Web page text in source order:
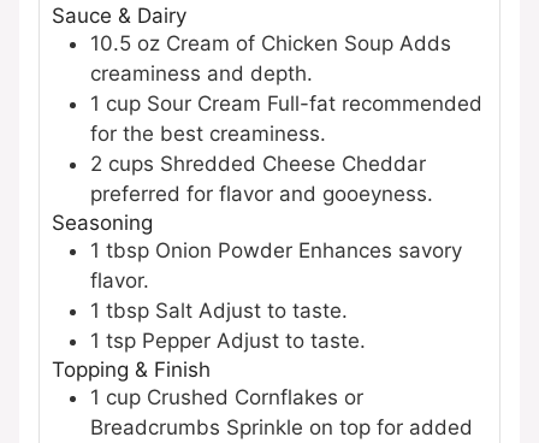
Sauce & Dairy
10.5 oz Cream of Chicken Soup Adds
creaminess and depth.
1 cup Sour Cream Full-fat recommended
for the best creaminess.
2 cups Shredded Cheese Cheddar
preferred for flavor and gooeyness.
Seasoning
1 tbsp Onion Powder Enhances savory
flavor.
1 tbsp Salt Adjust to taste.
1 tsp Pepper Adjust to taste.
Topping & Finish
1 cup Crushed Cornflakes or
Breadcrumbs Sprinkle on top for added